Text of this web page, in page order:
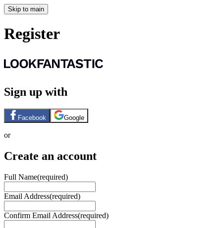
Skip to main
Register
Sign up with
Facebook Google
or
Create an account
Full Name(required)
Email Address(required)
Confirm Email Address(required)